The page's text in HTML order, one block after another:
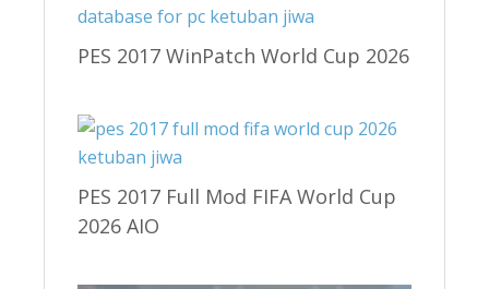
PES 2017 WinPatch World Cup 2026
PES 2017 Full Mod FIFA World Cup
2026 AIO